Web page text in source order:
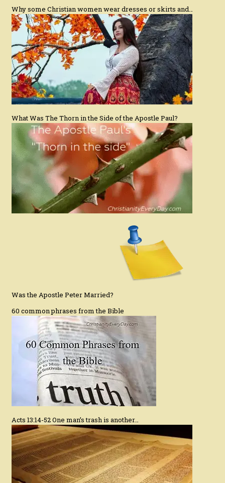
Why some Christian women wear dresses or skirts and…
What Was The Thorn in the Side of the Apostle Paul?
Was the Apostle Peter Married?
60 common phrases from the Bible
Acts 13:14-52 One man’s trash is another…